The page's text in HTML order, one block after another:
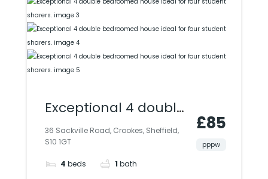
Exceptional 4 double
bedroomed house
ideal for four student
sharers.
36 Sackville Road, Crookes, Sheffield,
S10 1GT
4 beds 1 bath
£85
pppw